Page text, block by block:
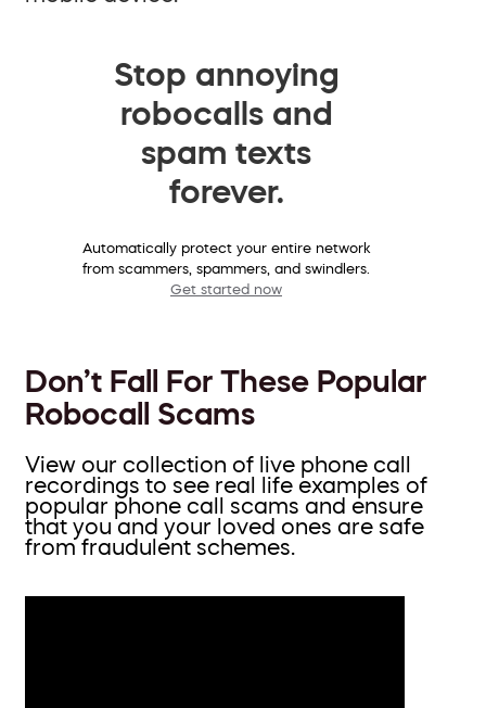
Stop annoying
robocalls and
spam texts
forever.
Automatically protect your entire network
from scammers, spammers, and swindlers.
Get started now
Don’t Fall For These Popular
Robocall Scams
View our collection of live phone call
recordings to see real life examples of
popular phone call scams and ensure
that you and your loved ones are safe
from fraudulent schemes.